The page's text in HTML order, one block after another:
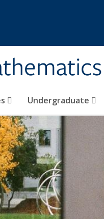
Undergraduate